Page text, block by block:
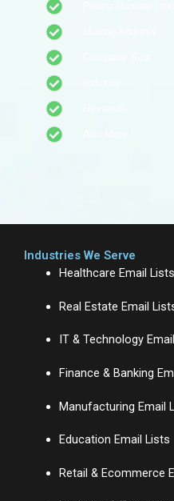
Industries We Serve
Healthcare Email Lists
Real Estate Email
IT & Technology
Finance & Banking
Manufacturing Email
Education Email Lists
Retail & Ecommerce